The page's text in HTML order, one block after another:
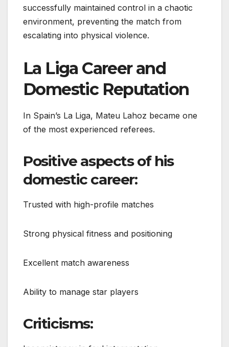
successfully maintained control in a chaotic
environment, preventing the match from
escalating into physical violence.
La Liga Career and
Domestic Reputation
In Spain’s La Liga, Mateu Lahoz became one
of the most experienced referees.
Positive aspects of his
domestic career:
Trusted with high-profile matches
Strong physical fitness and positioning
Excellent match awareness
Ability to manage star players
Criticisms: